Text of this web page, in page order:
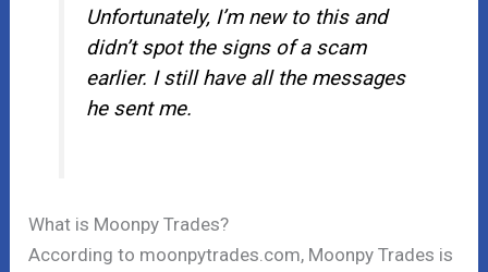
Unfortunately, I’m new to this and
didn’t spot the signs of a scam
earlier. I still have all the messages
he sent me.
What is Moonpy Trades?
According to moonpytrades.com, Moonpy Trades is